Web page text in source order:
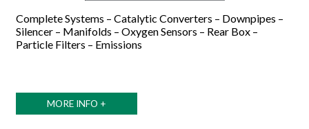
Complete Systems – Catalytic Converters – Downpipes –
Silencer – Manifolds – Oxygen Sensors – Rear Box –
Particle Filters – Emissions
MORE INFO +